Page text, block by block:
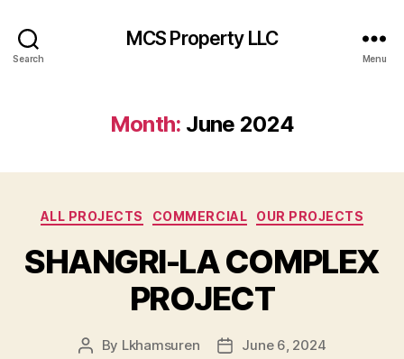
Search
MCS Property LLC
Menu
Month: June 2024
Categories
ALL PROJECTS COMMERCIAL OUR PROJECTS
SHANGRI-LA COMPLEX
PROJECT
Post
By Lkhamsuren
PostJune 6, 2024